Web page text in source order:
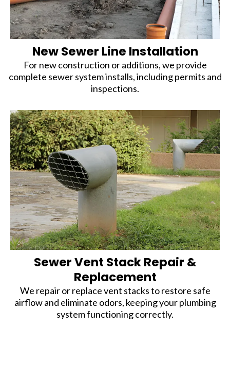
New Sewer Line Installation
For new construction or additions, we provide
complete sewer system installs, including permits and
inspections.
Sewer Vent Stack Repair &
Replacement
We repair or replace vent stacks to restore safe
airflow and eliminate odors, keeping your plumbing
system functioning correctly.